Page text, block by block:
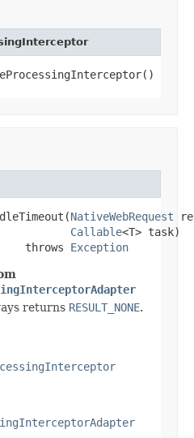
NativeWebRequest
Callable<T> task)
throws
Exception
returns RESULT_NONE.